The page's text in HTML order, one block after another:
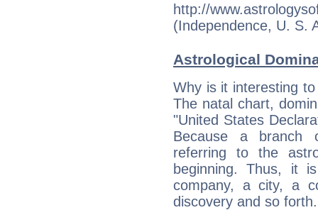
http://
(Independence, U. S.
Astrological
Why is it interesting
The natal chart,
"United States
Because a branch
referring to the
beginning. Thus, it
company, a city, a
discovery and so forth.